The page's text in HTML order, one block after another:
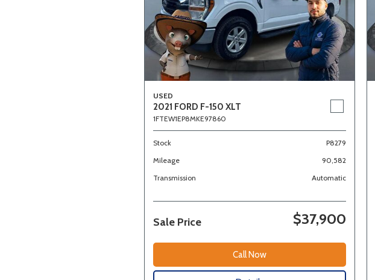
USED
2021 FORD F-150 XLT
1FTEW1EP8MKE97860
Stock
P8279
Mileage
90,582
Transmission
Automatic
Sale Price $37,900
Call Now